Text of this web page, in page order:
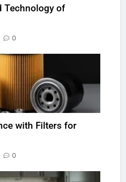
Technology of
0
with Filters for
0